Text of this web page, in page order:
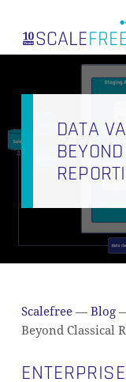
main
CART
DATA
Scalefree — Blog
Beyond Classical